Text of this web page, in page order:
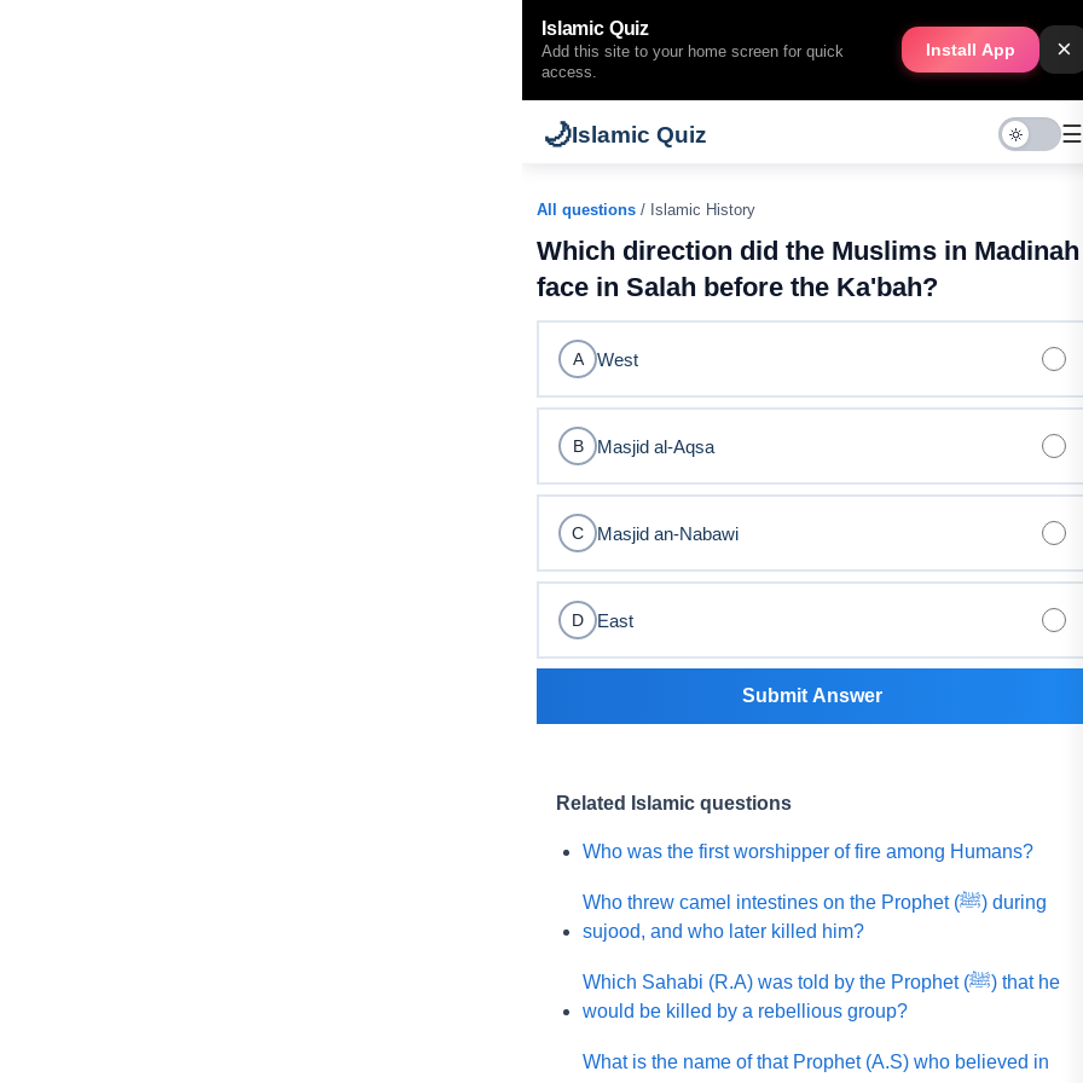
Islamic Quiz
Add this site to your home screen for quick
access.
Install App ×
🌙Islamic Quiz ☰
All questions / Islamic History
Which direction did the Muslims in Madinah
face in Salah before the Ka'bah?
A West
B Masjid al-Aqsa
C Masjid an-Nabawi
D East
Submit Answer
Related Islamic questions
Who was the first worshipper of fire among Humans?
Who threw camel intestines on the Prophet (ﷺ) during
sujood, and who later killed him?
Which Sahabi (R.A) was told by the Prophet (ﷺ) that he
would be killed by a rebellious group?
What is the name of that Prophet (A.S) who believed in